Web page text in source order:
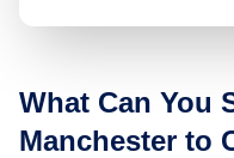
What Can You
Manchester to